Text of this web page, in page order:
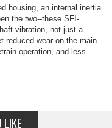
housing, an internal inertia
the two--these SFI-
vibration, not just a
reduced wear on the main
operation, and less
LIKE